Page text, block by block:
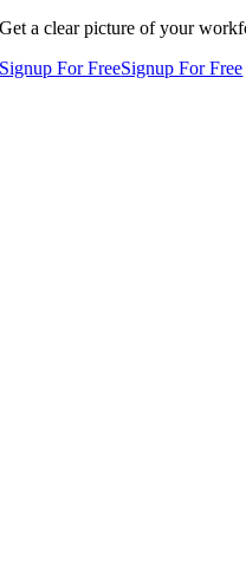
Get a clear picture of your
Signup For FreeSignup For Free